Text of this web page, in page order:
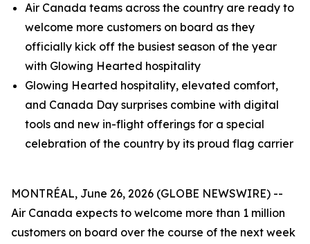
Air Canada teams across the country are ready to
welcome more customers on board as they
officially kick off the busiest season of the year
with Glowing Hearted hospitality
Glowing Hearted hospitality, elevated comfort,
and Canada Day surprises combine with digital
tools and new in-flight offerings for a special
celebration of the country by its proud flag carrier
MONTRÉAL, June 26, 2026 (GLOBE NEWSWIRE) --
Air Canada expects to welcome more than 1 million
customers on board over the course of the next week